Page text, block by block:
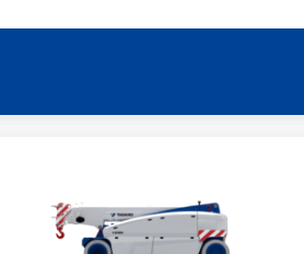
LEARN MORE SPEC SHEET